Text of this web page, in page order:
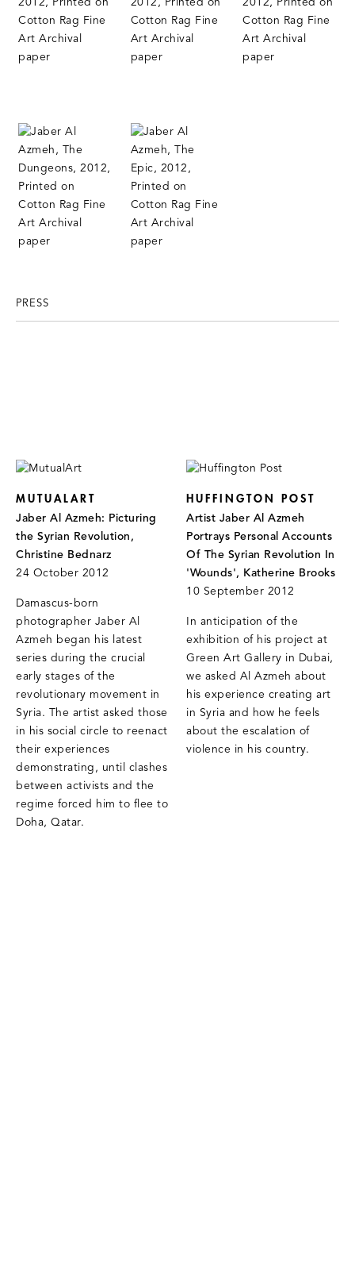
PRESS
MUTUALART
Jaber Al Azmeh: Picturing
the Syrian Revolution,
Christine Bednarz
24 October 2012
Damascus-born
photographer Jaber Al
Azmeh began his latest
series during the crucial
early stages of the
revolutionary movement in
Syria. The artist asked those
in his social circle to reenact
their experiences
demonstrating, until clashes
between activists and the
regime forced him to flee to
Doha, Qatar.
HUFFINGTON POST
Artist Jaber Al Azmeh
Portrays Personal Accounts
Of The Syrian Revolution In
'Wounds', Katherine Brooks
10 September 2012
In anticipation of the
exhibition of his project at
Green Art Gallery in Dubai,
we asked Al Azmeh about
his experience creating art
in Syria and how he feels
about the escalation of
violence in his country.